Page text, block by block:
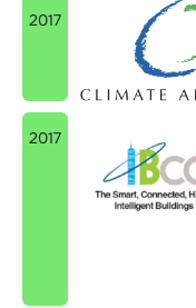
2017
2017